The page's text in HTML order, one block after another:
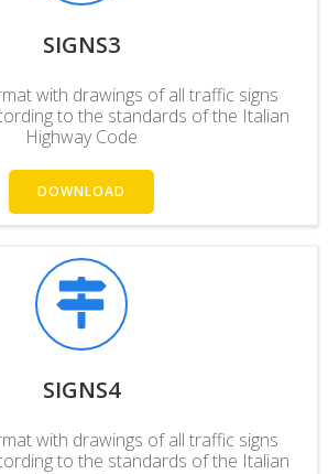
SIGNS3
with drawings of all traffic signs
to the standards of the Italian
Highway Code
DOWNLOAD
SIGNS4
with drawings of all traffic signs
to the standards of the Italian